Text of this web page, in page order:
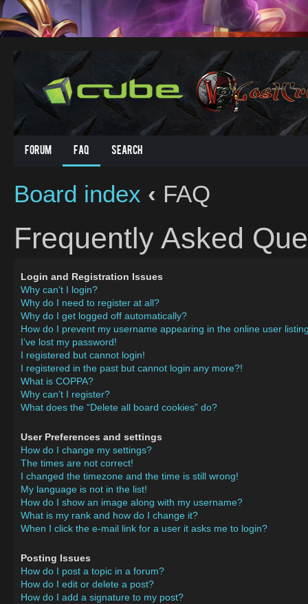
Forum FAQ Search
Board index ‹ FAQ
Frequently Asked
Login and Registration Issues
Why can’t I login?
Why do I need to register at all?
Why do I get logged off automatically?
How do I prevent my username appearing in the online user
I’ve lost my password!
I registered but cannot login!
I registered in the past but cannot login any more?!
What is COPPA?
Why can’t I register?
What does the “Delete all board cookies” do?
User Preferences and settings
How do I change my settings?
The times are not correct!
I changed the timezone and the time is still wrong!
My language is not in the list!
How do I show an image along with my username?
What is my rank and how do I change it?
When I click the e-mail link for a user it asks me to login?
Posting Issues
How do I post a topic in a forum?
How do I edit or delete a post?
How do I add a signature to my post?